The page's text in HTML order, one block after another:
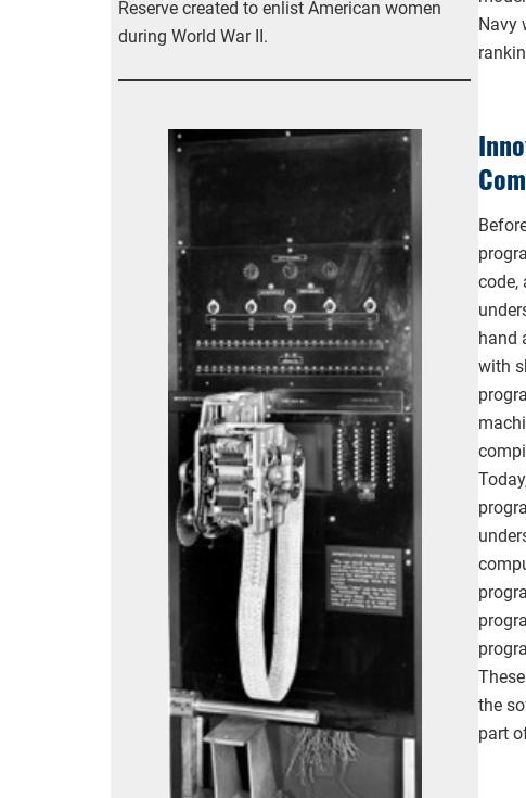
Reserve created to enlist American women
during World War II.
Navy
code,
hand
with
the
part